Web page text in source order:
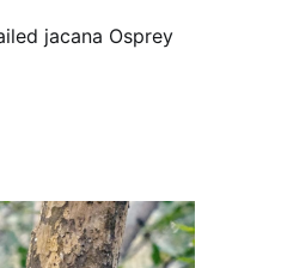
Spotted Owlet Pheasant-tailed jacana Osprey